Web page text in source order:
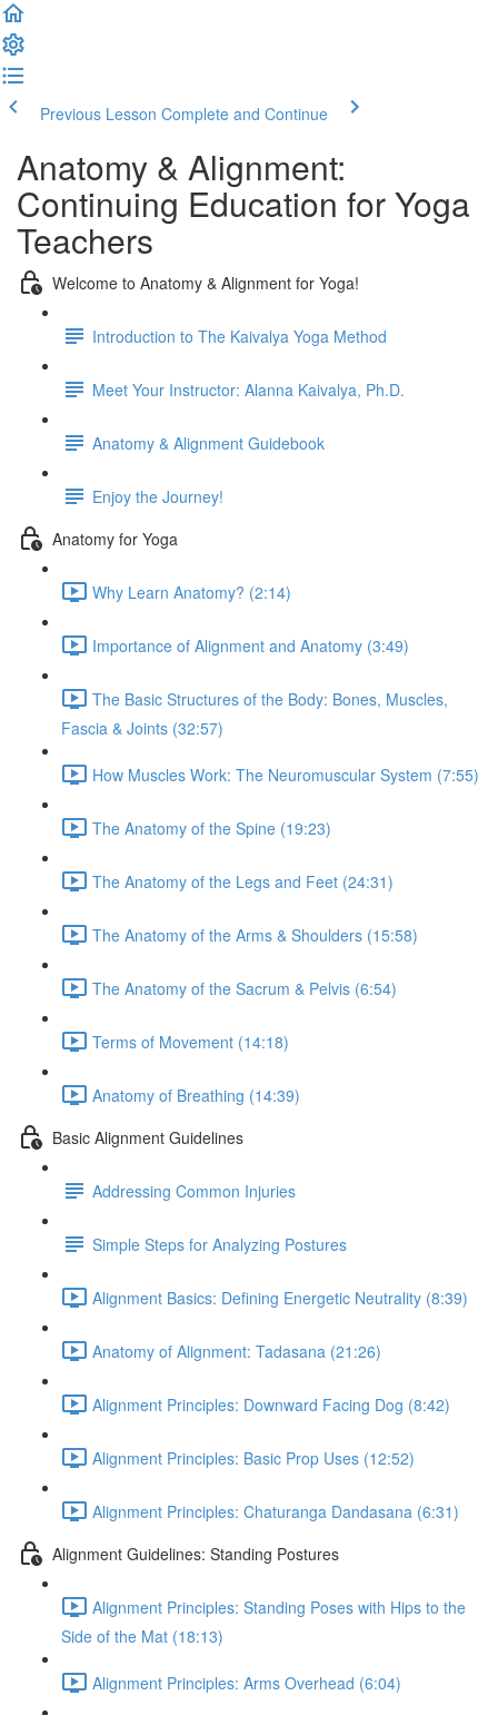
Previous Lesson Complete and Continue
Anatomy & Alignment:
Continuing Education for Yoga
Teachers
Welcome to Anatomy & Alignment for Yoga!
Introduction to The Kaivalya Yoga Method
Meet Your Instructor: Alanna Kaivalya, Ph.D.
Anatomy & Alignment Guidebook
Enjoy the Journey!
Anatomy for Yoga
Why Learn Anatomy? (2:14)
Importance of Alignment and Anatomy (3:49)
The Basic Structures of the Body: Bones, Muscles,
Fascia & Joints (32:57)
How Muscles Work: The Neuromuscular System (7:55)
The Anatomy of the Spine (19:23)
The Anatomy of the Legs and Feet (24:31)
The Anatomy of the Arms & Shoulders (15:58)
The Anatomy of the Sacrum & Pelvis (6:54)
Terms of Movement (14:18)
Anatomy of Breathing (14:39)
Basic Alignment Guidelines
Addressing Common Injuries
Simple Steps for Analyzing Postures
Alignment Basics: Defining Energetic Neutrality (8:39)
Anatomy of Alignment: Tadasana (21:26)
Alignment Principles: Downward Facing Dog (8:42)
Alignment Principles: Basic Prop Uses (12:52)
Alignment Principles: Chaturanga Dandasana (6:31)
Alignment Guidelines: Standing Postures
Alignment Principles: Standing Poses with Hips to the
Side of the Mat (18:13)
Alignment Principles: Arms Overhead (6:04)